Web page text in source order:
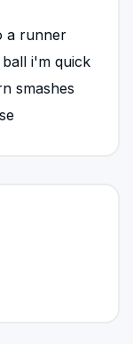
a runner
i'm quick
smashes